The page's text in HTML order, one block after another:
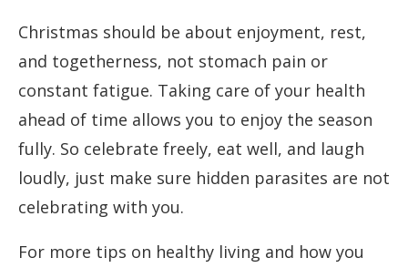
Christmas should be about enjoyment, rest,
and togetherness, not stomach pain or
constant fatigue. Taking care of your health
ahead of time allows you to enjoy the season
fully. So celebrate freely, eat well, and laugh
loudly, just make sure hidden parasites are not
celebrating with you.
For more tips on healthy living and how you